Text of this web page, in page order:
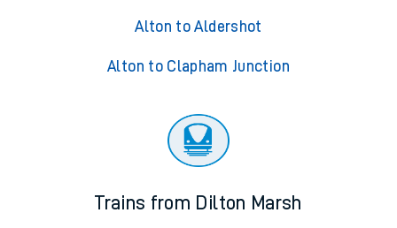
Alton to Aldershot
Alton to Clapham Junction
Trains from Dilton Marsh